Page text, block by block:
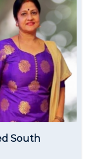
South